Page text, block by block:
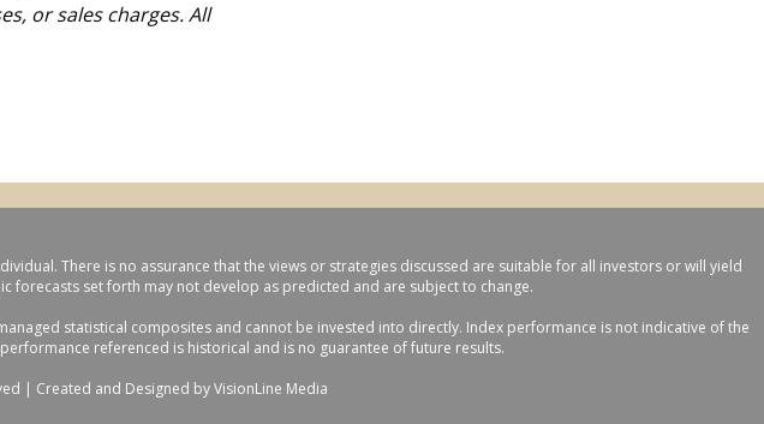
or sales charges. All
There is no assurance that the views or strategies discussed are suitable for all investors or will yield
forecasts set forth may not develop as predicted and are subject to change.
statistical composites and cannot be invested into directly. Index performance is not indicative of the
referenced is historical and is no guarantee of future results.
| Created and Designed by VisionLine Media